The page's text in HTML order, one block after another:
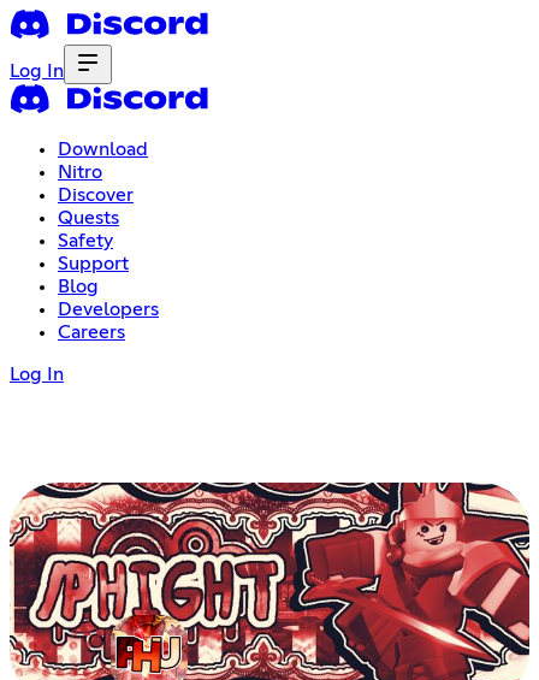
Log In
Download
Nitro
Discover
Quests
Safety
Support
Blog
Developers
Careers
Log In